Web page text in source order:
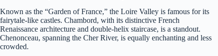
Known as the “Garden of France,” the Loire Valley is famous for its
fairytale-like castles. Chambord, with its distinctive French
Renaissance architecture and double-helix staircase, is a standout.
Chenonceau, spanning the Cher River, is equally enchanting and less
crowded.